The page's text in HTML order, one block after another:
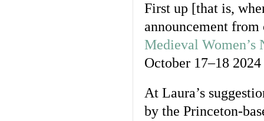
First up [that is,
announcement
Medieval Women’s
October 17–18
At Laura’s
by the Princeton-